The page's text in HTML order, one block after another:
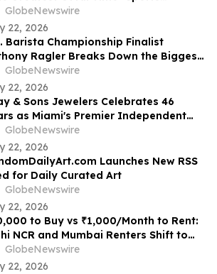
by Every Major AI Platform
9-Contest Sweep Validates
Century of Predictive Excellence
GlobeNewswire
22, 2026
Barista Championship Finalist
Ragler Breaks Down the Biggest
Coffee Trends on YourUpdateTV
GlobeNewswire
22, 2026
& Sons Jewelers Celebrates 46
as Miami's Premier Independent
Owned Luxury Watch Dealer
GlobeNewswire
22, 2026
Launches New RSS
for Daily Curated Art
GlobeNewswire
22, 2026
to Buy vs ₹1,000/Month to Rent:
NCR and Mumbai Renters Shift to
Fridge-and-Bedside Plans in
From Platforms Like Rentomojo
GlobeNewswire
22, 2026